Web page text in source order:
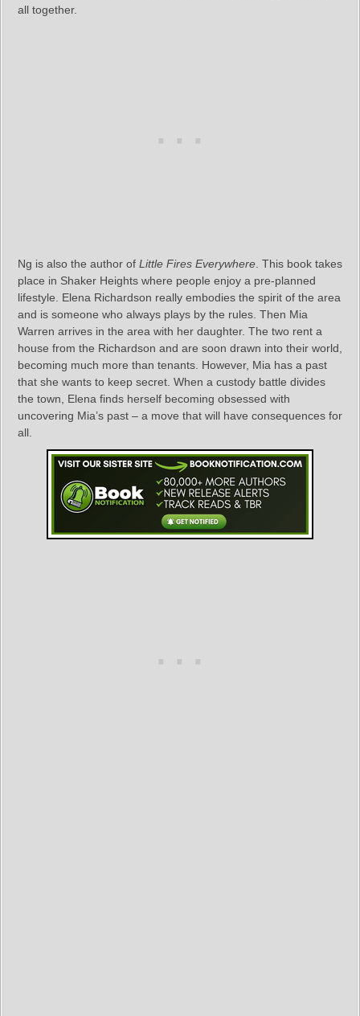
all together.
Ng is also the author of Little Fires Everywhere . This book takes
place in Shaker Heights where people enjoy a pre-planned
lifestyle. Elena Richardson really embodies the spirit of the area
and is someone who always plays by the rules. Then Mia
Warren arrives in the area with her daughter. The two rent a
house from the Richardson and are soon drawn into their world,
becoming much more than tenants. However, Mia has a past
that she wants to keep secret. When a custody battle divides
the town, Elena finds herself becoming obsessed with
uncovering Mia’s past – a move that will have consequences for
all.